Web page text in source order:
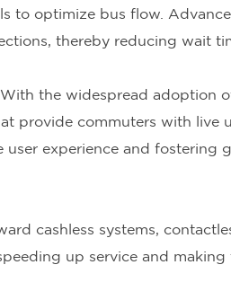
to optimize bus flow.
thereby reducing wait
the widespread adoption
provide commuters with live
experience and fostering
cashless systems,
up service and making